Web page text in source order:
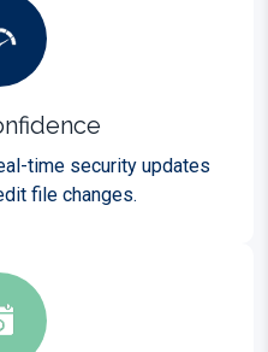
time security updates
file changes.